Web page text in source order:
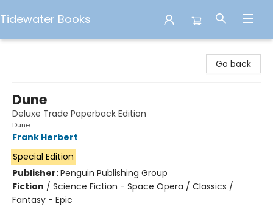
Tidewater Books
Go back
Dune
Deluxe Trade Paperback Edition
Dune
Frank Herbert
Special Edition
Publisher:Penguin Publishing Group
Fiction / Science Fiction - Space Opera / Classics /
Fantasy - Epic